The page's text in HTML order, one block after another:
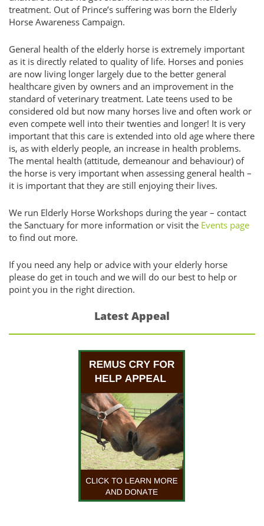
treatment. Out of Prince’s suffering was born the Elderly
Horse Awareness Campaign.
General health of the elderly horse is extremely important
as it is directly related to quality of life. Horses and ponies
are now living longer largely due to the better general
healthcare given by owners and an improvement in the
standard of veterinary treatment. Late teens used to be
considered old but now many horses live and often work or
even compete well into their twenties and longer! It is very
important that this care is extended into old age where there
is, as with elderly people, an increase in health problems.
The mental health (attitude, demeanour and behaviour) of
the horse is very important when assessing general health –
it is important that they are still enjoying their lives.
We run Elderly Horse Workshops during the year – contact
the Sanctuary for more information or visit the Events page
to find out more.
If you need any help or advice with your elderly horse
please do get in touch and we will do our best to help or
point you in the right direction.
Latest Appeal